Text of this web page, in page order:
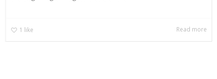
1 like Read more